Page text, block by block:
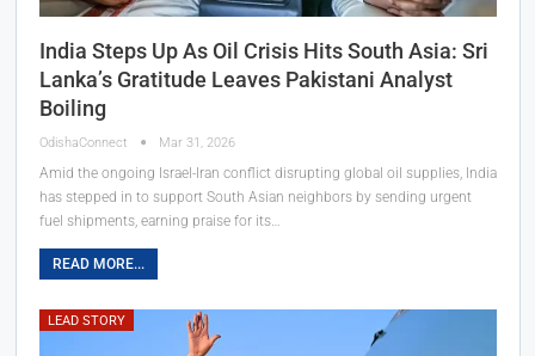
India Steps Up As Oil Crisis Hits South Asia: Sri
Lanka’s Gratitude Leaves Pakistani Analyst
Boiling
OdishaConnect Mar 31, 2026
Amid the ongoing Israel-Iran conflict disrupting global oil supplies, India
has stepped in to support South Asian neighbors by sending urgent
fuel shipments, earning praise for its…
READ MORE...
LEAD STORY